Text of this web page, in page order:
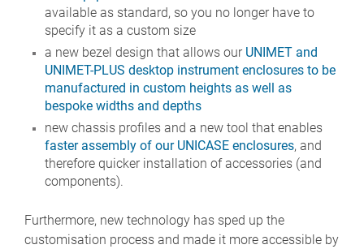
available as standard, so you no longer have to
specify it as a custom size
a new bezel design that allows our UNIMET and
UNIMET-PLUS desktop instrument enclosures to be
manufactured in custom heights as well as
bespoke widths and depths
new chassis profiles and a new tool that enables
faster assembly of our UNICASE enclosures, and
therefore quicker installation of accessories (and
components).
Furthermore, new technology has sped up the
customisation process and made it more accessible by